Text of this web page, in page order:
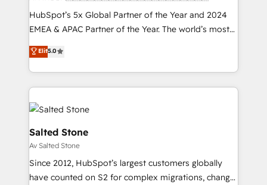
HubSpot’s 5x Global Partner of the Year and 2024
EMEA & APAC Partner of the Year. The world’s most
experienced and fully accredited HubSpot Solutions
Partner. 🚀 With 2,750+ HubSpot projects delivered
and 370+ specialists across EMEA, APAC and NAM,
we de-risk complex CRM programmes and
accelerate ROI across every HubSpot Hub. 🧭 From
multi-region migrations to AI-powered automation,
we turn complexity into clarity, human at global
scale. 🏆 HubSpot’s CEO called us “the partner of the
future.” Others agree it is proof of trust built through
measurable impact.
Elit5.0
Salted Stone
Av Salted Stone
Since 2012, HubSpot’s largest customers globally
have counted on S2 for complex migrations, change